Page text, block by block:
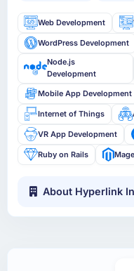
Web Development
WordPress Development
Node.js
Development
Mobile App Development
Internet of Things
VR App Development
Ruby on Rails
About Hyperlink